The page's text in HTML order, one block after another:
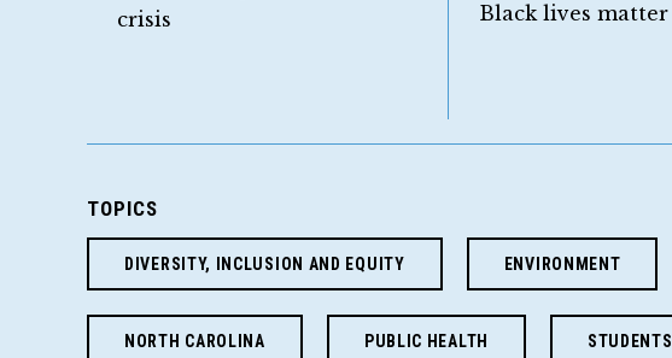
crisis
Black lives matter
TOPICS
DIVERSITY, INCLUSION AND EQUITY ENVIRONMENT
NORTH CAROLINA PUBLIC HEALTH STUDENTS